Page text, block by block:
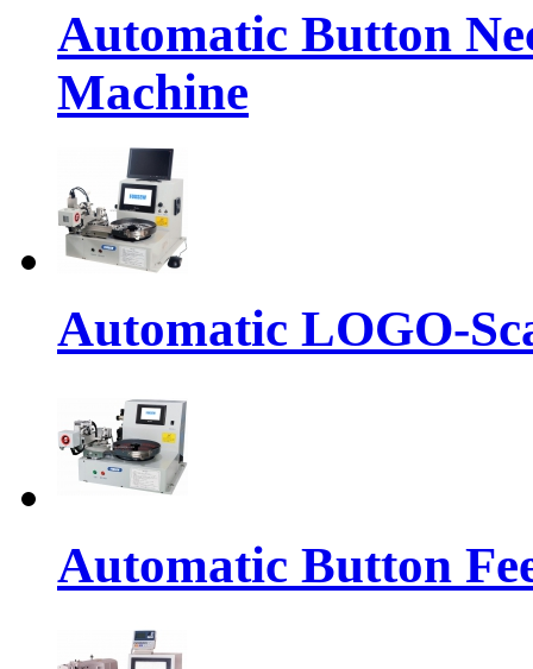
Automatic Button
Machine
Automatic LOGO-
Automatic Button